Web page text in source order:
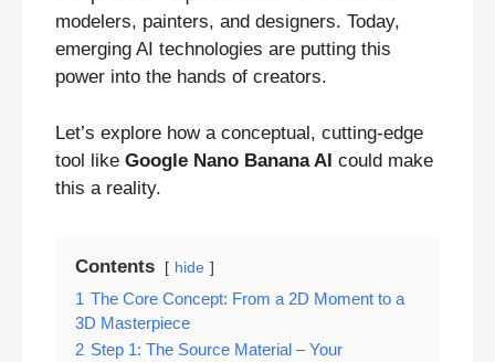
modelers, painters, and designers. Today,
emerging AI technologies are putting this
power into the hands of creators.
Let’s explore how a conceptual, cutting-edge
tool like Google Nano Banana AI could make
this a reality.
Contents hide
1 The Core Concept: From a 2D Moment to a
3D Masterpiece
2 Step 1: The Source Material – Your